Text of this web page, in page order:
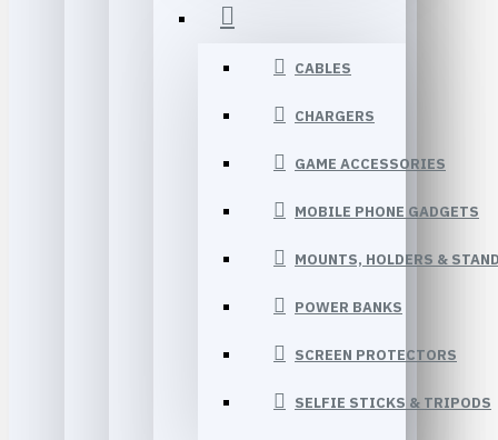
CABLES
CHARGERS
GAME ACCESSORIES
MOBILE PHONE GADGETS
MOUNTS, HOLDERS &
POWER BANKS
SCREEN PROTECTORS
SELFIE STICKS & TRIPODS